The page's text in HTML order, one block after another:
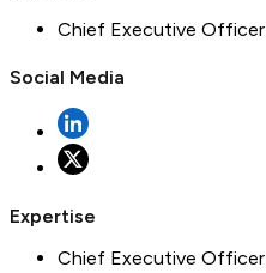
Chief Executive Officer
Social Media
Expertise
Chief Executive Officer